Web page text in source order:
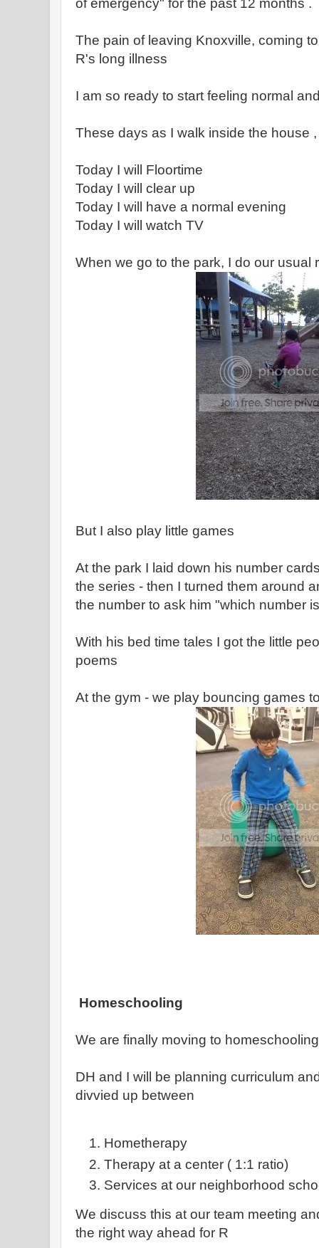
of emergency" for the past 12 months .
The pain of leaving Knoxville, coming
R's long illness
I am so ready to start feeling normal
These days as I walk inside the house
Today I will Floortime
Today I will clear up
Today I will have a normal evening
Today I will watch TV
When we go to the park, I do our usual
But I also play little games
At the park I laid down his number
the series - then I turned them around
the number to ask him "which number
With his bed time tales I got the little
poems
At the gym - we play bouncing games
Homeschooling
We are finally moving to
DH and I will be planning curriculum
divvied up between
Hometherapy
Therapy at a center ( 1:1 ratio)
Services at our neighborhood
We discuss this at our team meeting
the right way ahead for R